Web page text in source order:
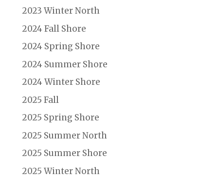
2023 Winter North
2024 Fall Shore
2024 Spring Shore
2024 Summer Shore
2024 Winter Shore
2025 Fall
2025 Spring Shore
2025 Summer North
2025 Summer Shore
2025 Winter North